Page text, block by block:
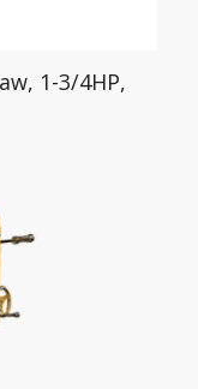
1-3/4HP,